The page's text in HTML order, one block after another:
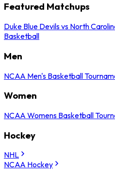
Featured Matchups
Duke Blue Devils vs North
Basketball
Men
NCAA Men's Basketball
Women
NCAA Womens Basketball
Hockey
NHL
NCAA Hockey